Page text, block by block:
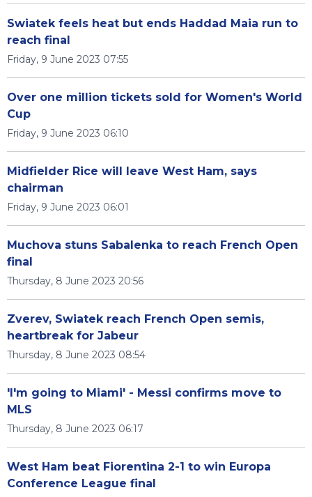
Swiatek feels heat but ends Haddad Maia run to
reach final
Friday, 9 June 2023 07:55
Over one million tickets sold for Women's World
Cup
Friday, 9 June 2023 06:10
Midfielder Rice will leave West Ham, says
chairman
Friday, 9 June 2023 06:01
Muchova stuns Sabalenka to reach French Open
final
Thursday, 8 June 2023 20:56
Zverev, Swiatek reach French Open semis,
heartbreak for Jabeur
Thursday, 8 June 2023 08:54
'I'm going to Miami' - Messi confirms move to
MLS
Thursday, 8 June 2023 06:17
West Ham beat Fiorentina 2-1 to win Europa
Conference League final